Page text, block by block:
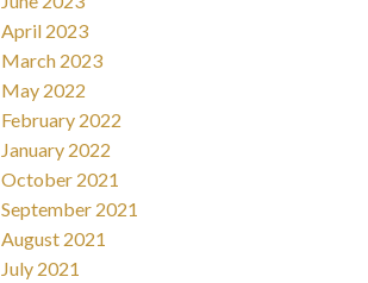
April 2023
March 2023
May 2022
February 2022
January 2022
October 2021
September 2021
August 2021
July 2021